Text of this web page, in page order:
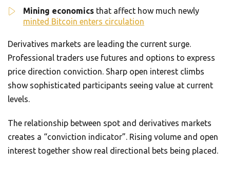
Mining economics that affect how much newly
minted Bitcoin enters circulation
Derivatives markets are leading the current surge.
Professional traders use futures and options to express
price direction conviction. Sharp open interest climbs
show sophisticated participants seeing value at current
levels.
The relationship between spot and derivatives markets
creates a “conviction indicator”. Rising volume and open
interest together show real directional bets being placed.